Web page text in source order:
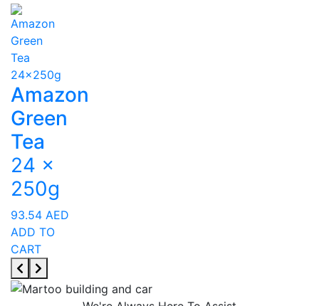
Amazon
Green
Tea
24 x
250g
93.54 AED
ADD TO
CART